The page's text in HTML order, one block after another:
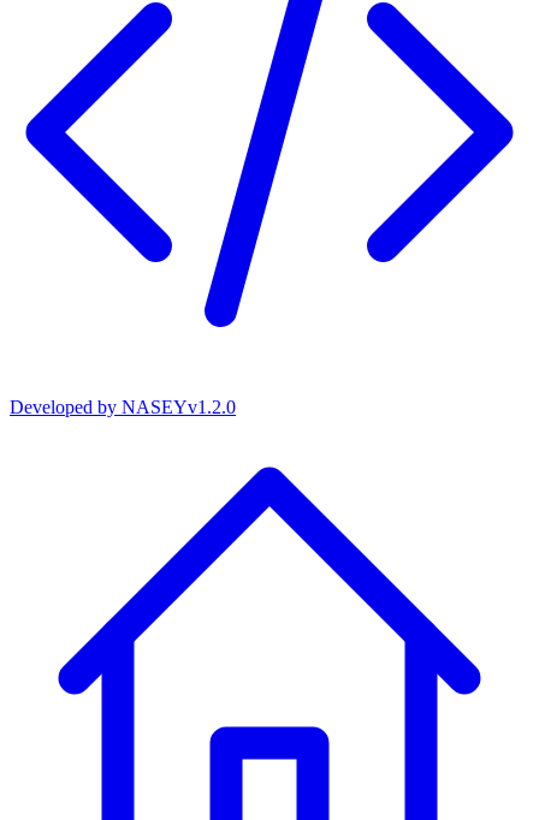
Developed by NASEYv1.2.0